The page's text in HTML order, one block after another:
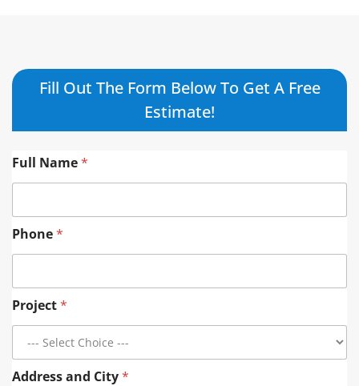
Fill Out The Form Below To Get A Free
Estimate!
Full Name*
Phone*
Project*
Address and City*